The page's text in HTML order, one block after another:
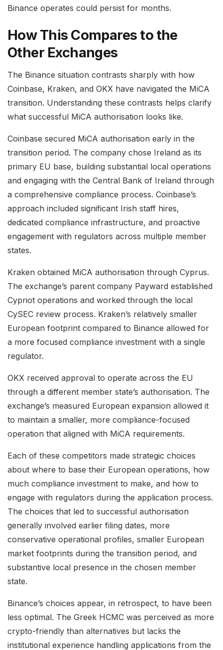
Binance operates could persist for months.
How This Compares to the
Other Exchanges
The Binance situation contrasts sharply with how
Coinbase, Kraken, and OKX have navigated the MiCA
transition. Understanding these contrasts helps clarify
what successful MiCA authorisation looks like.
Coinbase secured MiCA authorisation early in the
transition period. The company chose Ireland as its
primary EU base, building substantial local operations
and engaging with the Central Bank of Ireland through
a comprehensive compliance process. Coinbase’s
approach included significant Irish staff hires,
dedicated compliance infrastructure, and proactive
engagement with regulators across multiple member
states.
Kraken obtained MiCA authorisation through Cyprus.
The exchange’s parent company Payward established
Cypriot operations and worked through the local
CySEC review process. Kraken’s relatively smaller
European footprint compared to Binance allowed for
a more focused compliance investment with a single
regulator.
OKX received approval to operate across the EU
through a different member state’s authorisation. The
exchange’s measured European expansion allowed it
to maintain a smaller, more compliance-focused
operation that aligned with MiCA requirements.
Each of these competitors made strategic choices
about where to base their European operations, how
much compliance investment to make, and how to
engage with regulators during the application process.
The choices that led to successful authorisation
generally involved earlier filing dates, more
conservative operational profiles, smaller European
market footprints during the transition period, and
substantive local presence in the chosen member
state.
Binance’s choices appear, in retrospect, to have been
less optimal. The Greek HCMC was perceived as more
crypto-friendly than alternatives but lacks the
institutional experience handling applications from the